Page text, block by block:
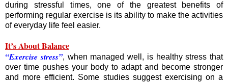
during stressful times, one of the greatest benefits of
performing regular exercise is its ability to make the activities
of everyday life feel easier.
It’s About Balance
“Exercise stress”, when managed well, is healthy stress that
over time pushes your body to adapt and become stronger
and more efficient. Some studies suggest exercising on a